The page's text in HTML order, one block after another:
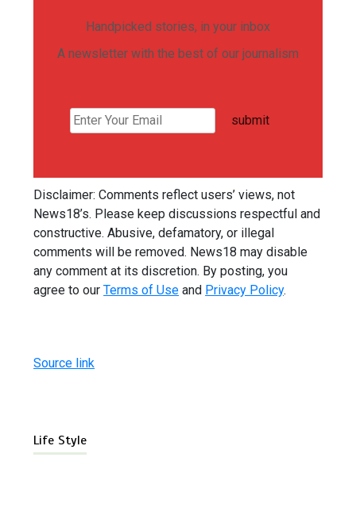
Handpicked stories, in your inbox
A newsletter with the best of our journalism
submit
Disclaimer: Comments reflect users’ views, not
News18’s. Please keep discussions respectful and
constructive. Abusive, defamatory, or illegal
comments will be removed. News18 may disable
any comment at its discretion. By posting, you
agree to ourTerms of Use and Privacy Policy.
Source link
Life Style